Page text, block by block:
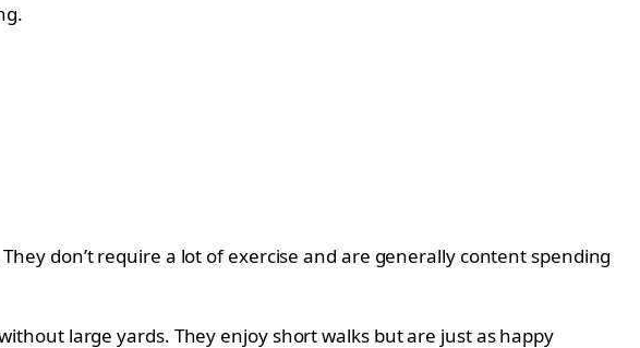
don’t require a lot of exercise and are generally content spending
large yards. They enjoy short walks but are just as happy